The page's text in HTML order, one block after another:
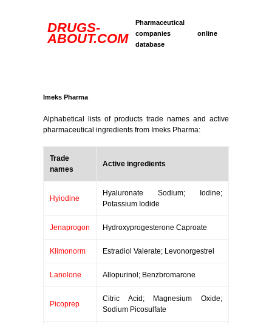
DRUGS-
ABOUT.COM
Pharmaceutical
companies online
database
Imeks Pharma
Alphabetical lists of products trade names and active
pharmaceutical ingredients from Imeks Pharma:
Trade
names
Active ingredients
Hyiodine
Hyaluronate Sodium; Iodine;
Potassium Iodide
Jenaprogon Hydroxyprogesterone Caproate
Klimonorm Estradiol Valerate; Levonorgestrel
Lanolone Allopurinol; Benzbromarone
Picoprep
Citric Acid; Magnesium Oxide;
Sodium Picosulfate